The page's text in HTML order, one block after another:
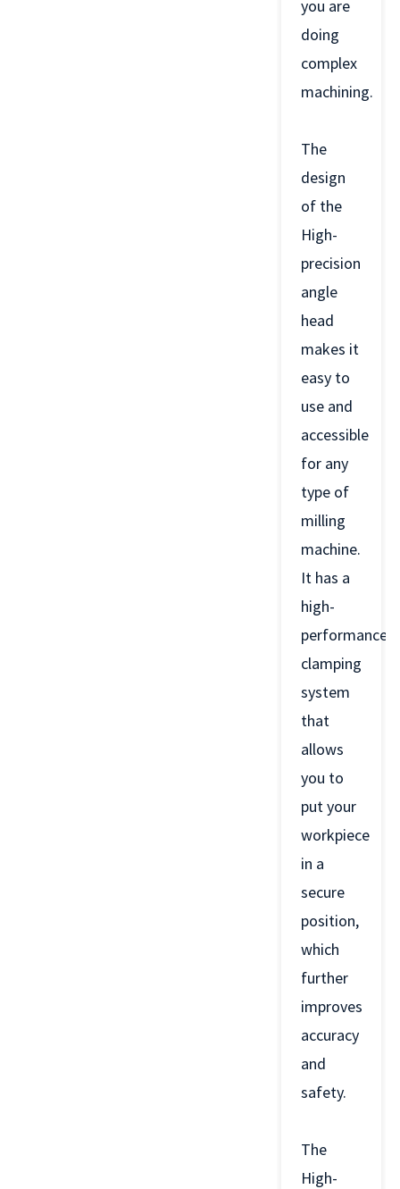
you are
doing
complex
machining.
The
design
of the
High-
precision
angle
head
makes it
easy to
use and
accessible
for any
type of
milling
machine.
It has a
high-
performance
clamping
system
that
allows
you to
put your
workpiece
in a
secure
position,
which
further
improves
accuracy
and
safety.
The
High-